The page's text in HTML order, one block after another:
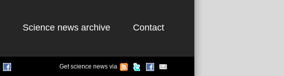
Science news archive Contact
Get science news via